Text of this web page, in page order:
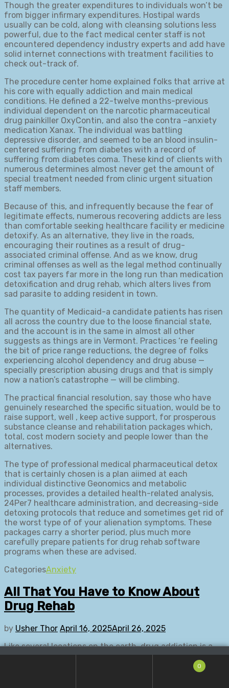
Though the greater expenditures to individuals won’t be
from bigger infirmary expenditures. Hostipal wards
usually can be cold, along with cleansing solutions less
powerful, due to the fact medical center staff is not
encountered dependency industry experts and add have
solid internet connections with treatment facilities to
check out-track of.
The procedure center home explained folks that arrive at
his core with equally addiction and main medical
conditions. He defined a 22-twelve months-previous
individual dependent on the narcotic pharmaceutical
drug painkiller OxyContin, and also the contra –anxiety
medication Xanax. The individual was battling
depressive disorder, and seemed to be an blood insulin-
centered suffering from diabetes with a record of
suffering from diabetes coma. These kind of clients with
numerous determines almost never get the amount of
special treatment needed from clinic urgent situation
staff members.
Because of this, and infrequently because the fear of
legitimate effects, numerous recovering addicts are less
than comfortable seeking healthcare facility er medicine
detoxify. As an alternative, they live in the roads,
encouraging their routines as a result of drug-
associated criminal offense. And as we know, drug
criminal offenses as well as the legal method continually
cost tax payers far more in the long run than medication
detoxification and drug rehab, which alters lives from
sad parasite to adding resident in town.
The quantity of Medicaid-a candidate patients has risen
all across the country due to the loose financial state,
and the account is in the same in almost all other
suggests as things are in Vermont. Practices ‘re feeling
the bit of price range reductions, the degree of folks
experiencing alcohol dependency and drug abuse —
specially prescription abusing drugs and that is simply
now a nation’s catastrophe — will be climbing.
The practical financial resolution, say those who have
genuinely researched the specific situation, would be to
raise support, well , keep active support, for prosperous
substance cleanse and rehabilitation packages which,
total, cost modern society and people lower than the
alternatives.
The type of professional medical pharmaceutical detox
that is certainly chosen is a plan aiimed at each
individual distinctive Geonomics and metabolic
processes, provides a detailed health-related analysis,
24Per7 healthcare administration, and decreasing-side
detoxing protocols that reduce and sometimes get rid of
the worst type of of your alienation symptoms. These
packages carry a shorter period, plus much more
carefully prepare patients for drug rehab software
programs when these are advised.
CategoriesAnxiety
All That You Have to Know About
Drug Rehab
by Usher Thor April 16, 2025April 26, 2025
Like several locations on the earth, drug addiction is a
big overuse injury in the state of Florida. The rising
number of medication addicts inside condition in
addition has led to a rise in the amount of Fl alcohol and
0